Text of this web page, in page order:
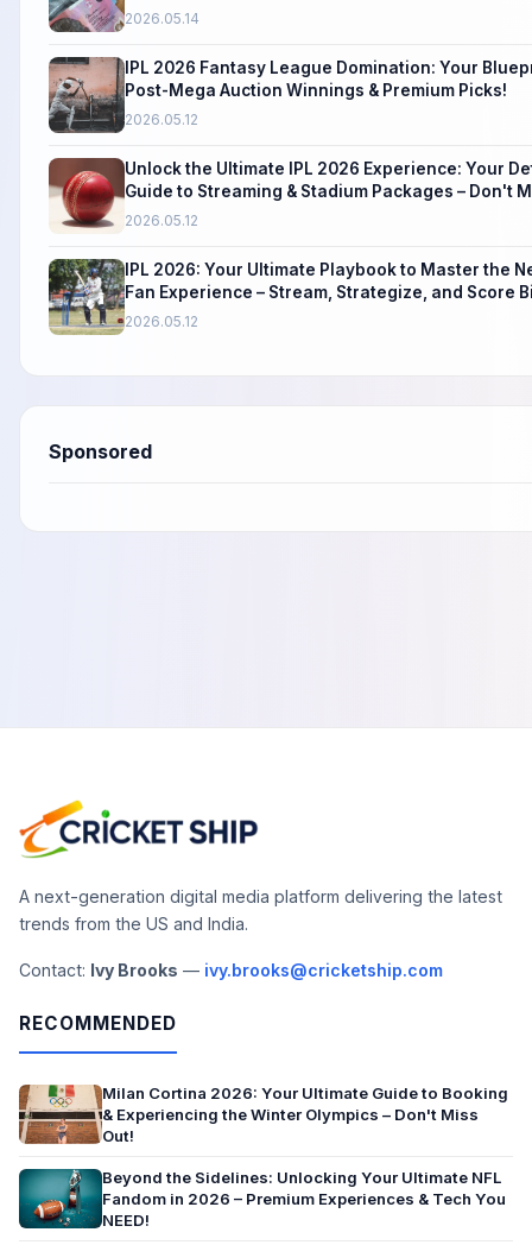
2026.05.14
IPL 2026 Fantasy League Domination: Your
Post-Mega Auction Winnings & Premium Picks!
2026.05.12
Unlock the Ultimate IPL 2026 Experience: Your
Guide to Streaming & Stadium Packages – Don't
2026.05.12
IPL 2026: Your Ultimate Playbook to Master the
Fan Experience – Stream, Strategize, and Score
2026.05.12
Sponsored
A next-generation digital media platform delivering the latest
trends from the US and India.
Contact: Ivy Brooks — ivy.brooks@cricketship.com
RECOMMENDED
Milan Cortina 2026: Your Ultimate Guide to Booking
& Experiencing the Winter Olympics – Don't Miss
Out!
Beyond the Sidelines: Unlocking Your Ultimate NFL
Fandom in 2026 – Premium Experiences & Tech You
NEED!